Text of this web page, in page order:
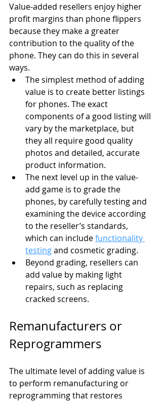
Value-added resellers enjoy higher
profit margins than phone flippers
because they make a greater
contribution to the quality of the
phone. They can do this in several
ways.
The simplest method of adding
value is to create better listings
for phones. The exact
components of a good listing will
vary by the marketplace, but
they all require good quality
photos and detailed, accurate
product information.
The next level up in the value-
add game is to grade the
phones, by carefully testing and
examining the device according
to the reseller’s standards,
which can include functionality
testing and cosmetic grading.
Beyond grading, resellers can
add value by making light
repairs, such as replacing
cracked screens.
Remanufacturers or
Reprogrammers
The ultimate level of adding value is
to perform remanufacturing or
reprogramming that restores